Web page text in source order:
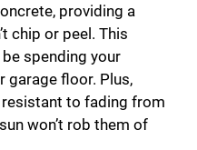
providing a
chip or peel. This
spending your
garage floor. Plus,
to fading from
won’t rob them of